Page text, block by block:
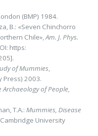
(BMP) 1984.
B.: «Seven Chinchorro
Chile»,Am. J. Phys.
https:
of Mummies,
Press) 2003.
of People,
T.A.: Mummies, Disease
University